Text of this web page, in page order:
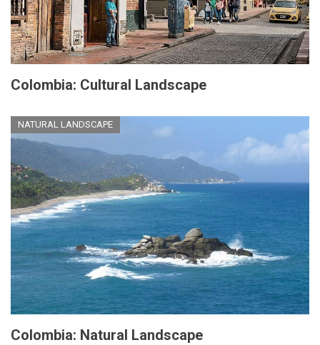
Colombia: Cultural Landscape
NATURAL LANDSCAPE
Colombia: Natural Landscape